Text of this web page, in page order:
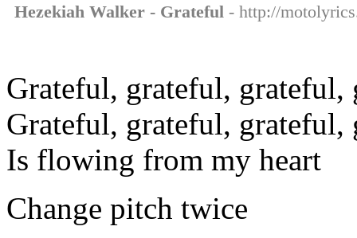
Hezekiah Walker - Grateful - http://
Grateful, grateful, grateful,
Grateful, grateful, grateful,
Is flowing from my heart
Change pitch twice